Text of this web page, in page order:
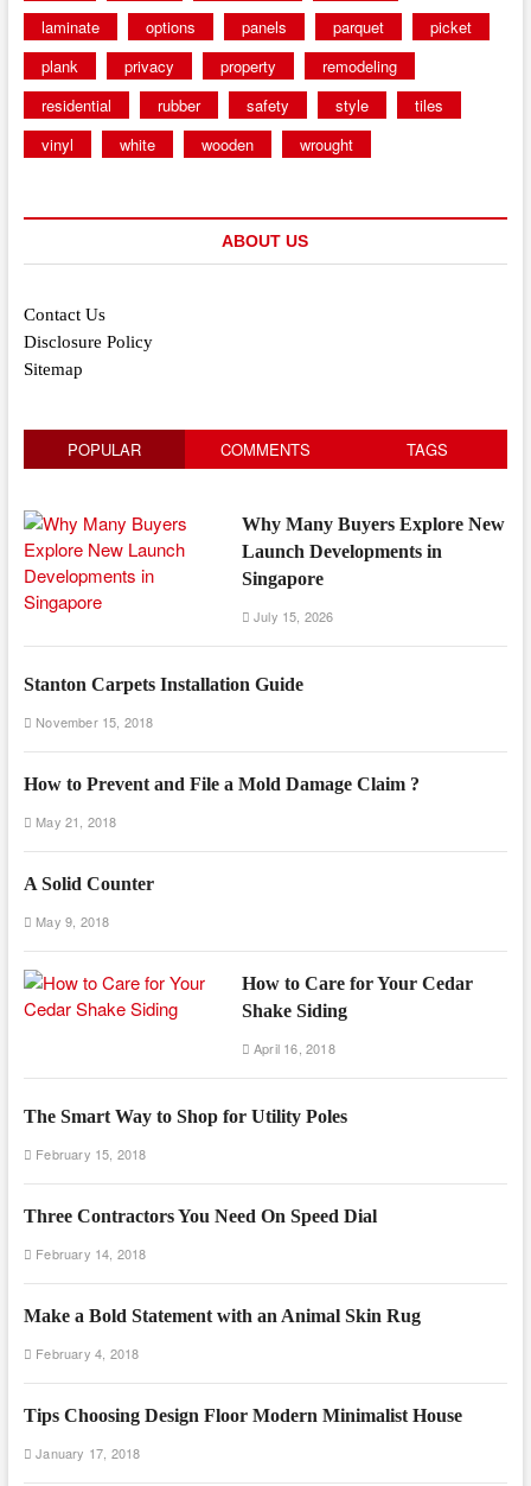
laminate
options panels parquet
picket
plank
privacy property
remodeling
residential
rubber safety style
tiles
vinyl
white wooden wrought
ABOUT US
Contact Us
Disclosure Policy
Sitemap
POPULAR COMMENTS TAGS
Why Many Buyers Explore New
Launch Developments in
Singapore
July 15, 2026
Stanton Carpets Installation Guide
November 15, 2018
How to Prevent and File a Mold Damage Claim ?
May 21, 2018
A Solid Counter
May 9, 2018
How to Care for Your Cedar
Shake Siding
April 16, 2018
The Smart Way to Shop for Utility Poles
February 15, 2018
Three Contractors You Need On Speed Dial
February 14, 2018
Make a Bold Statement with an Animal Skin Rug
February 4, 2018
Tips Choosing Design Floor Modern Minimalist House
January 17, 2018